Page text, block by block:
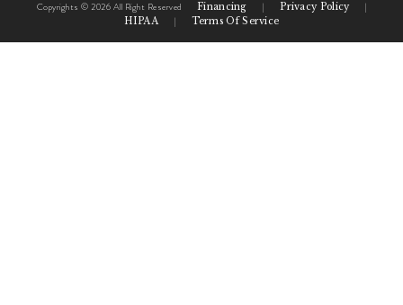
Copyrights © 2026 All Right Reserved Financing | Privacy Policy |
HIPAA | Terms Of Service